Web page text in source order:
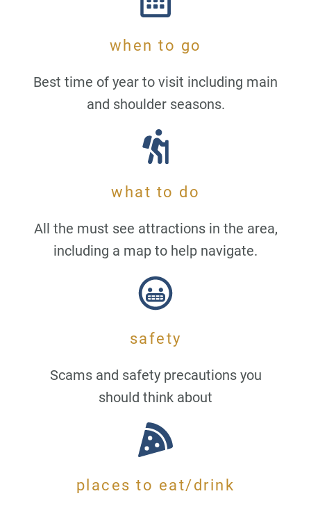
when to go
Best time of year to visit including main
and shoulder seasons.
what to do
All the must see attractions in the area,
including a map to help navigate.
safety
Scams and safety precautions you
should think about
places to eat/drink